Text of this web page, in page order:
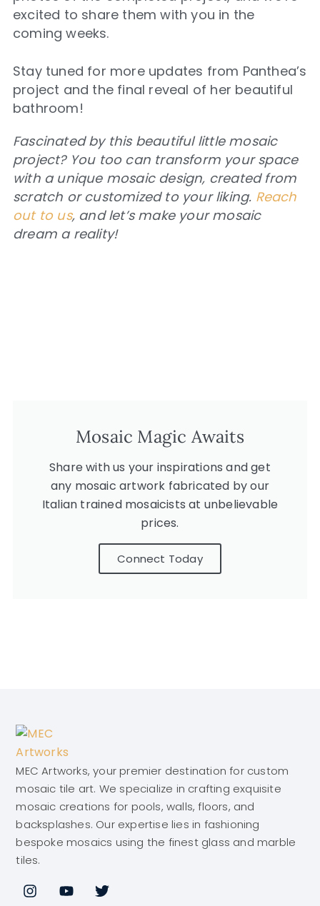
excited to share them with you in the
coming weeks.
Stay tuned for more updates from Panthea’s
project and the final reveal of her beautiful
bathroom!
Fascinated by this beautiful little mosaic
project? You too can transform your space
with a unique mosaic design, created from
scratch or customized to your liking. Reach
out to us, and let’s make your mosaic
dream a reality!
Mosaic Magic Awaits
Share with us your inspirations and get
any mosaic artwork fabricated by our
Italian trained mosaicists at unbelievable
prices.
Connect Today
MEC Artworks, your premier destination for custom
mosaic tile art. We specialize in crafting exquisite
mosaic creations for pools, walls, floors, and
backsplashes. Our expertise lies in fashioning
bespoke mosaics using the finest glass and marble
tiles.